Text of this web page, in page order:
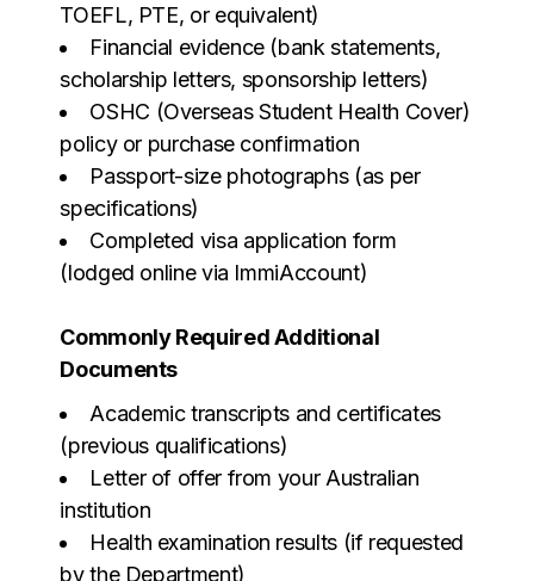
TOEFL, PTE, or equivalent)
Financial evidence (bank statements,
scholarship letters, sponsorship letters)
OSHC (Overseas Student Health Cover)
policy or purchase confirmation
Passport-size photographs (as per
specifications)
Completed visa application form
(lodged online via ImmiAccount)
Commonly Required Additional
Documents
Academic transcripts and certificates
(previous qualifications)
Letter of offer from your Australian
institution
Health examination results (if requested
by the Department)